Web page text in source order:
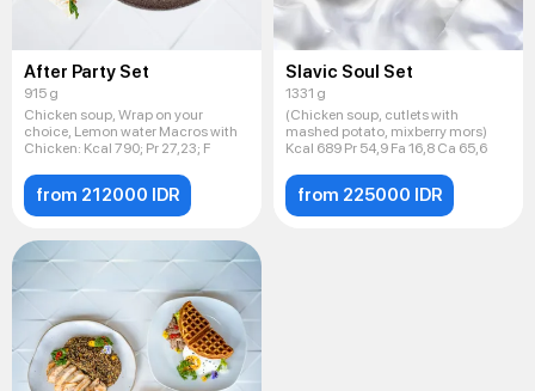
After Party Set
915 g
Chicken soup, Wrap on your
choice, Lemon water Macros with
Chicken: Kсal 790; Pr 27,23; F
from 212000 IDR
Slavic Soul Set
1331 g
(Chicken soup, cutlets with
mashed potato, mixberry mors)
Kcal 689 Pr 54,9 Fa 16,8 Ca 65,6
from 225000 IDR